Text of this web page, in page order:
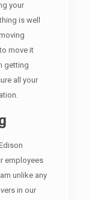
your
is well
move it
getting
all your
employees
unlike any
in our